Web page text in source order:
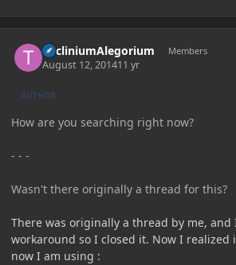
TricliniumAlegorium Members
August 12, 201411 yr
AUTHOR
How are you searching right now?
- - -
Wasn't there originally a thread for this?
There was originally a thread by me,
workaround so I closed it. Now I realized
now I am using :